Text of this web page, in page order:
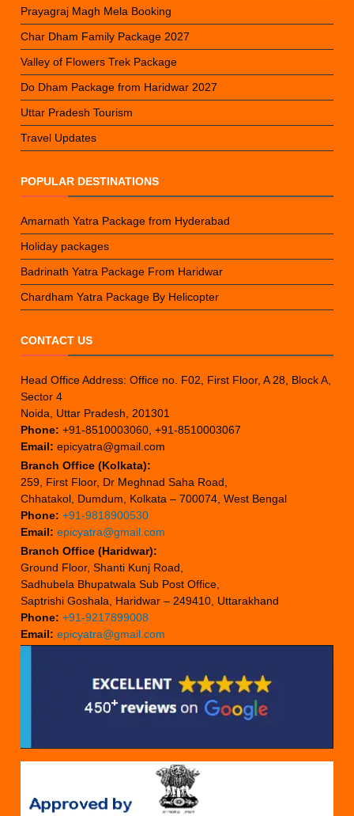
Prayagraj Magh Mela Booking
Char Dham Family Package 2027
Valley of Flowers Trek Package
Do Dham Package from Haridwar 2027
Uttar Pradesh Tourism
Travel Updates
POPULAR DESTINATIONS
Amarnath Yatra Package from Hyderabad
Holiday packages
Badrinath Yatra Package From Haridwar
Chardham Yatra Package By Helicopter
CONTACT US
Head Office Address: Office no. F02, First Floor, A 28, Block A,
Sector 4
Noida, Uttar Pradesh, 201301
Phone: +91-8510003060, +91-8510003067
Email: epicyatra@gmail.com
Branch Office (Kolkata):
259, First Floor, Dr Meghnad Saha Road,
Chhatakol, Dumdum, Kolkata – 700074, West Bengal
Phone: +91-9818900530
Email: epicyatra@gmail.com
Branch Office (Haridwar):
Ground Floor, Shanti Kunj Road,
Sadhubela Bhupatwala Sub Post Office,
Saptrishi Goshala, Haridwar – 249410, Uttarakhand
Phone: +91-9217899008
Email: epicyatra@gmail.com